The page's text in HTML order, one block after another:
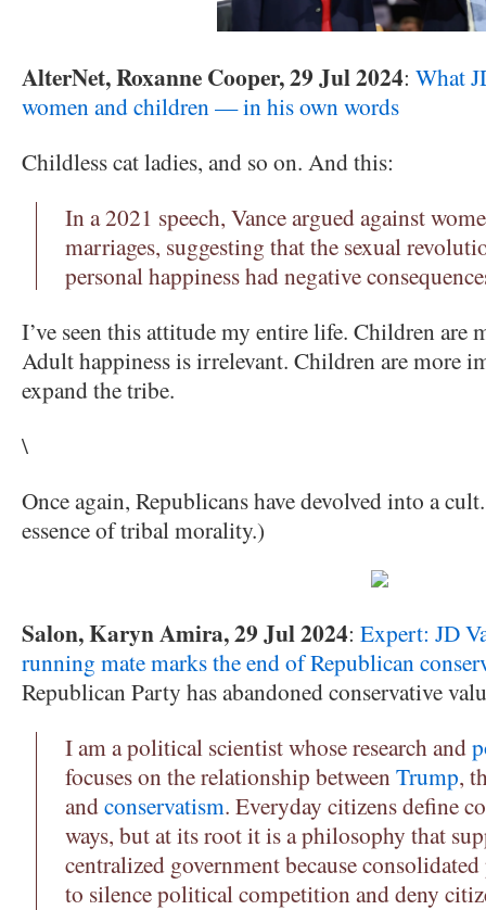
AlterNet, Roxanne Cooper, 29 Jul 2024: What
women and children — in his own words
Childless cat ladies, and so on. And this:
In a 2021 speech, Vance argued against
marriages, suggesting that the sexual
personal happiness had negative
I’ve seen this attitude my entire life. Children are
Adult happiness is irrelevant. Children are more
expand the tribe.
\
Once again, Republicans have devolved into a
essence of tribal morality.)
Salon, Karyn Amira, 29 Jul 2024: Expert: JD
running mate marks the end of Republican
Republican Party has abandoned conservative
I am a political scientist whose research and
focuses on the relationship between Trump,
andconservatism. Everyday citizens define
ways, but at its root it is a philosophy that
centralized government because
to silence political competition and deny